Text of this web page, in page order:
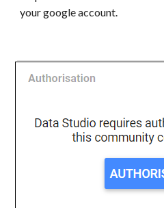
your google account.